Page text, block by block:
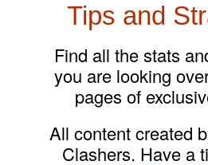
Tips and
Find all the stats
you are looking
pages of
All content created
Clashers. Have a